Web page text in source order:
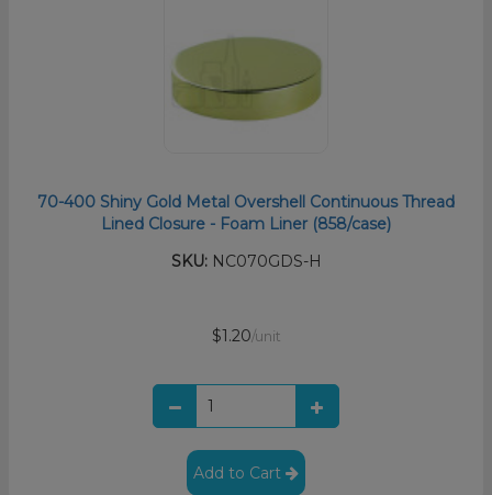
70-400 Shiny Gold Metal Overshell Continuous Thread
Lined Closure - Foam Liner (858/case)
SKU:NC070GDS-H
$1.20/unit
Add to Cart